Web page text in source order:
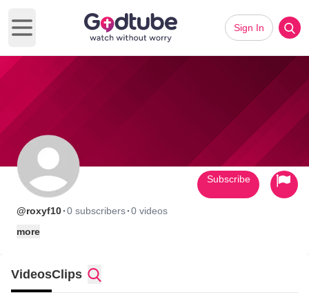
Open main menu
Sign In
@roxyf10·0 subscribers·0 videos
more
Subscribe
VideosClips